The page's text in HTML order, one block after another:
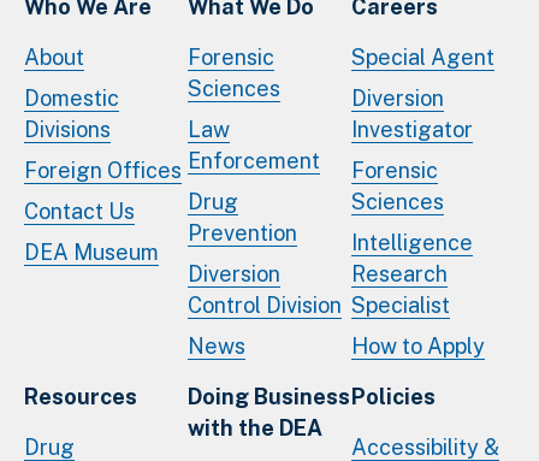
Who We Are
About
Domestic
Divisions
Foreign Offices
Contact Us
DEA Museum
What We Do
Forensic
Sciences
Law
Enforcement
Drug
Prevention
Diversion
Control Division
News
Careers
Special Agent
Diversion
Investigator
Forensic
Sciences
Intelligence
Research
Specialist
How to Apply
Resources
Drug
Doing Business
with the DEA
Policies
Accessibility &